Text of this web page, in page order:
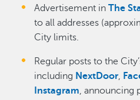
Advertisement inThe
to all addresses
City limits.
Regular posts to the
including NextDoor,
Instagram, announcing